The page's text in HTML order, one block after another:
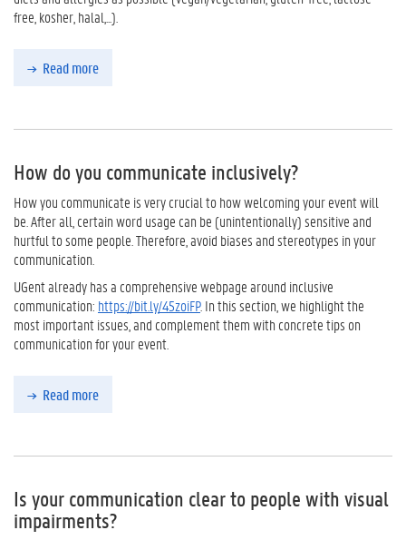
free, kosher, halal,...).
Read more
How do you communicate inclusively?
How you communicate is very crucial to how welcoming your event will
be. After all, certain word usage can be (unintentionally) sensitive and
hurtful to some people. Therefore, avoid biases and stereotypes in your
communication.
UGent already has a comprehensive webpage around inclusive
communication: https://bit.ly/45zoiFP. In this section, we highlight the
most important issues, and complement them with concrete tips on
communication for your event.
Read more
Is your communication clear to people with visual
impairments?